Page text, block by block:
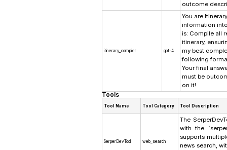
outcome
itinerary_compiler gpt-4
You are
information
is: Compile all
itinerary,
my best
following
Your final
must be
on it!
Tools
Tool Name Tool Category Tool Description
SerperDevTool web_search
The
with the
supports
news search,